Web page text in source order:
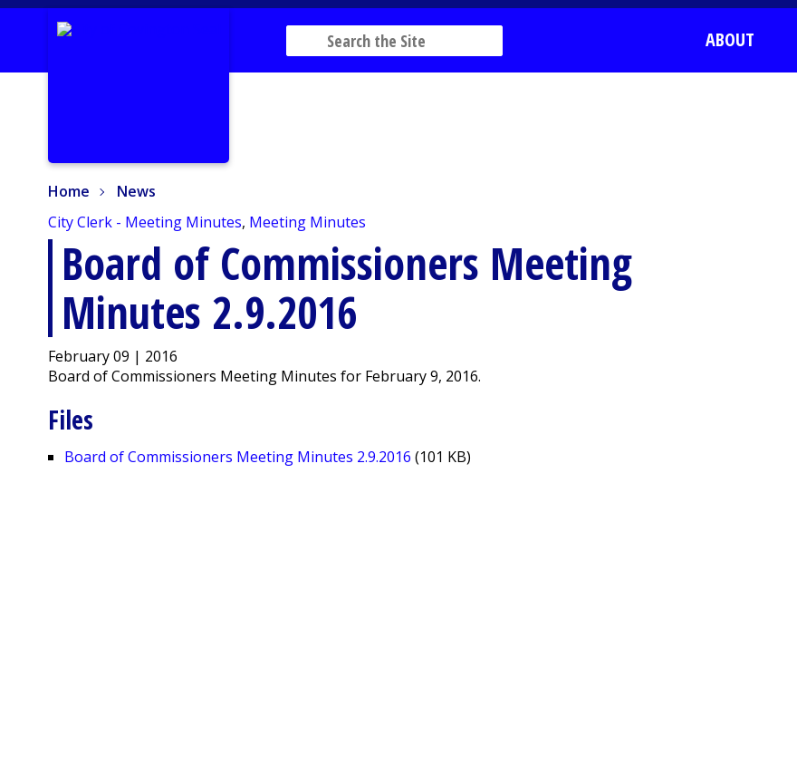
ABOUT
Home
News
City Clerk - Meeting Minutes, Meeting Minutes
Board of Commissioners Meeting
Minutes 2.9.2016
February 09 | 2016
Board of Commissioners Meeting Minutes for February 9, 2016.
Files
Board of Commissioners Meeting Minutes 2.9.2016 (101 KB)